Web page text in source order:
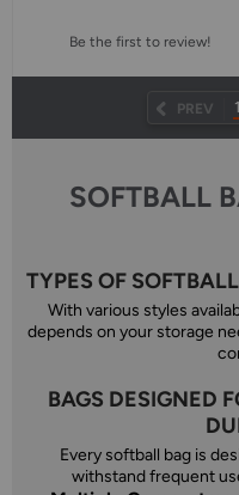
Be the first to review!
PREV 1
SOFTBALL
TYPES OF
With various styles
depends on your storage
BAGS DESIGNED
Every softball bag is
withstand frequent